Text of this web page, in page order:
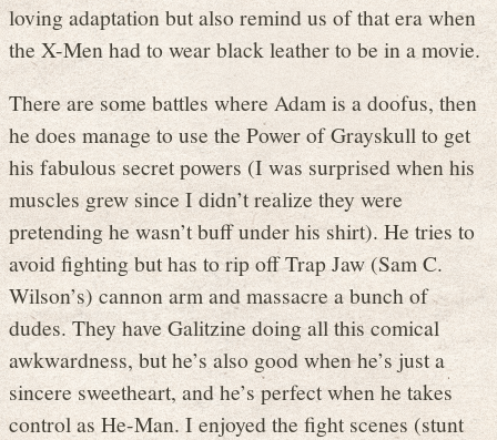
loving adaptation but also remind us of that era when
the X-Men had to wear black leather to be in a movie.
There are some battles where Adam is a doofus, then
he does manage to use the Power of Grayskull to get
his fabulous secret powers (I was surprised when his
muscles grew since I didn’t realize they were
pretending he wasn’t buff under his shirt). He tries to
avoid fighting but has to rip off Trap Jaw (Sam C.
Wilson’s) cannon arm and massacre a bunch of
dudes. They have Galitzine doing all this comical
awkwardness, but he’s also good when he’s just a
sincere sweetheart, and he’s perfect when he takes
control as He-Man. I enjoyed the fight scenes (stunt